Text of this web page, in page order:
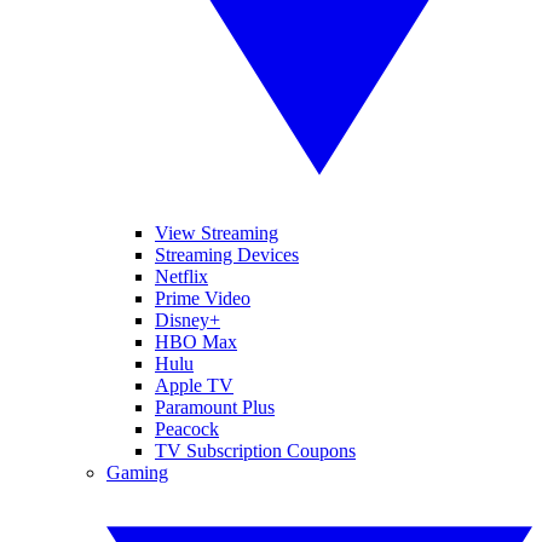
View Streaming
Streaming Devices
Netflix
Prime Video
Disney+
HBO Max
Hulu
Apple TV
Paramount Plus
Peacock
TV Subscription Coupons
Gaming